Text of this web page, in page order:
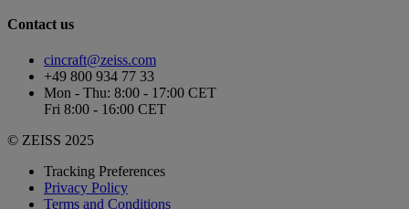
Contact us
cincraft@zeiss.com
+49 800 934 77 33
Mon - Thu: 8:00 - 17:00 CET
Fri 8:00 - 16:00 CET
© ZEISS 2025
Tracking Preferences
Privacy Policy
Terms and Conditions